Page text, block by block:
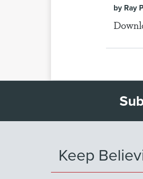
by Ray
Keep